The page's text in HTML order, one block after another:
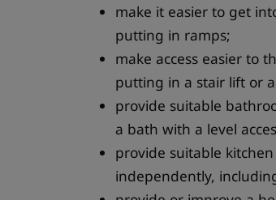
make it easier to get
putting in ramps;
make access easier to
putting in a stair lift or
provide suitable
a bath with a level
provide suitable
independently,